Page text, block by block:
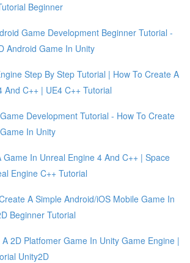
Beginner
Game Development Beginner Tutorial -
Android Game In Unity
Step By Step Tutorial | How To Create A
And C++ | UE4 C++ Tutorial
Development Tutorial - How To Create
In Unity
Game In Unreal Engine 4 And C++ | Space
Engine C++ Tutorial
A Simple Android/iOS Mobile Game In
Beginner Tutorial
2D Platfomer Game In Unity Game Engine |
Unity2D